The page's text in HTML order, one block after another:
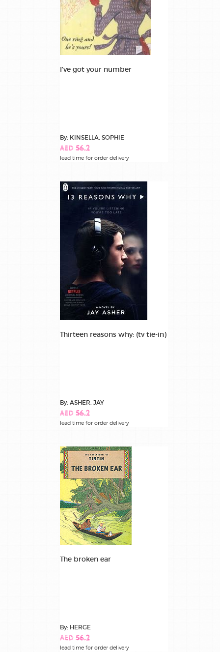
I've got your number
By: KINSELLA, SOPHIE
AED 56.2
lead time for order delivery
Thirteen reasons why: (tv tie-in)
By: ASHER, JAY
AED 56.2
lead time for order delivery
The broken ear
By: HERGE
AED 56.2
lead time for order delivery